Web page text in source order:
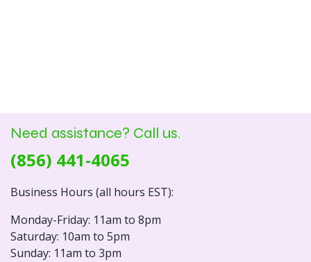
Need assistance? Call us.
(856) 441-4065
Business Hours (all hours EST):
Monday-Friday: 11am to 8pm
Saturday: 10am to 5pm
Sunday: 11am to 3pm